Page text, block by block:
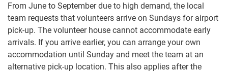
From June to September due to high demand, the local
team requests that volunteers arrive on Sundays for airport
pick-up. The volunteer house cannot accommodate early
arrivals. If you arrive earlier, you can arrange your own
accommodation until Sunday and meet the team at an
alternative pick-up location. This also applies after the